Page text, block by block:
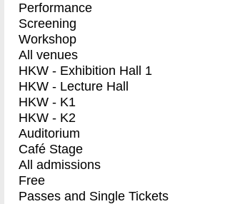
Performance
Screening
Workshop
All venues
HKW - Exhibition Hall 1
HKW - Lecture Hall
HKW - K1
HKW - K2
Auditorium
Café Stage
All admissions
Free
Passes and Single Tickets